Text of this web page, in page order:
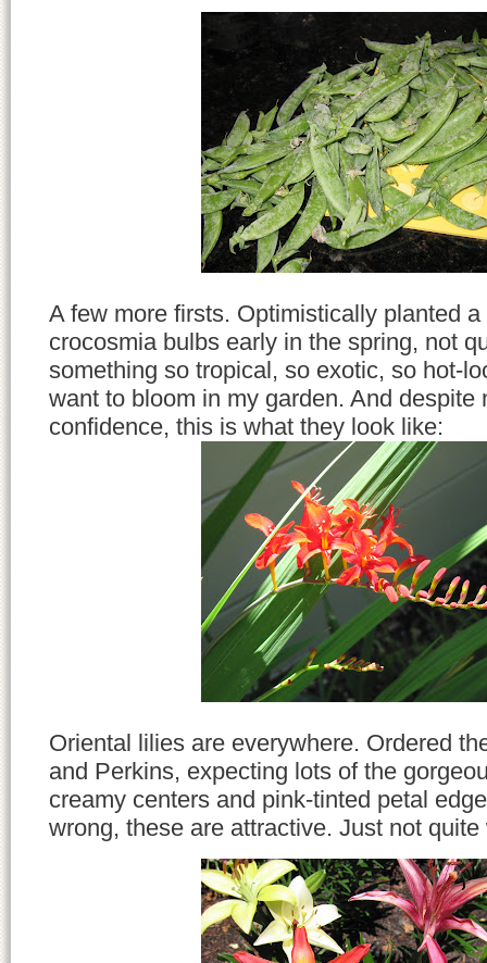
A few more firsts. Optimistically planted
crocosmia bulbs early in the spring, not
something so tropical, so exotic, so hot-
want to bloom in my garden. And despite
confidence, this is what they look like:
Oriental lilies are everywhere. Ordered
and Perkins, expecting lots of the
creamy centers and pink-tinted petal
wrong, these are attractive. Just not